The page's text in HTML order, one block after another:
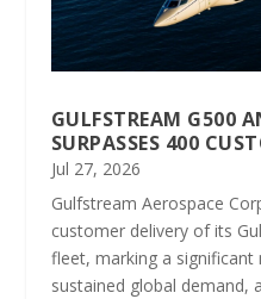
GULFSTREAM G500
SURPASSES 400
Jul 27, 2026
Gulfstream Aerospace
customer delivery of its
fleet, marking a
sustained global demand,